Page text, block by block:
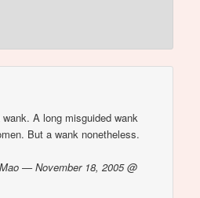
A long misguided wank
But a wank nonetheless.
— November 18, 2005 @